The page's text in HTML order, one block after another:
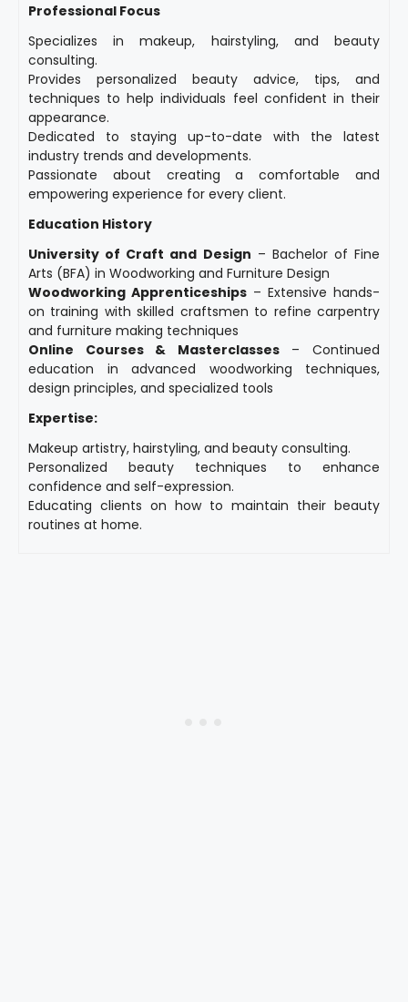
Professional Focus
Specializes in makeup, hairstyling, and beauty
consulting.
Provides personalized beauty advice, tips, and
techniques to help individuals feel confident in their
appearance.
Dedicated to staying up-to-date with the latest
industry trends and developments.
Passionate about creating a comfortable and
empowering experience for every client.
Education History
University of Craft and Design – Bachelor of Fine
Arts (BFA) in Woodworking and Furniture Design
Woodworking Apprenticeships – Extensive hands-
on training with skilled craftsmen to refine carpentry
and furniture making techniques
Online Courses & Masterclasses– Continued
education in advanced woodworking techniques,
design principles, and specialized tools
Expertise:
Makeup artistry, hairstyling, and beauty consulting.
Personalized beauty techniques to enhance
confidence and self-expression.
Educating clients on how to maintain their beauty
routines at home.